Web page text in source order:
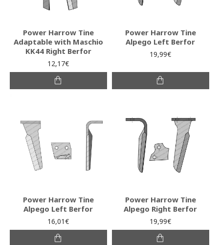
Power Harrow Tine
Adaptable with Maschio
ΚΚ44 Right Berfor
12,17€
Power Harrow Tine
Alpego Left Berfor
19,99€
Power Harrow Tine
Alpego Left Berfor
16,01€
Power Harrow Tine
Alpego Right Berfor
19,99€